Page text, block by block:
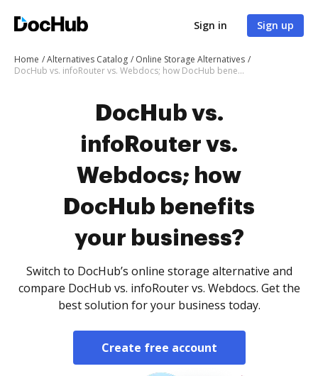
Sign in Sign up
Home Alternatives Catalog
Online Storage Alternatives
DocHub vs. infoRouter vs. Webdocs; how DocHub benefits your business?
DocHub vs.
infoRouter vs.
Webdocs; how
DocHub benefits
your business?
Switch to DocHub’s online storage alternative and
compare DocHub vs. infoRouter vs. Webdocs. Get the
best solution for your business today.
Create free account